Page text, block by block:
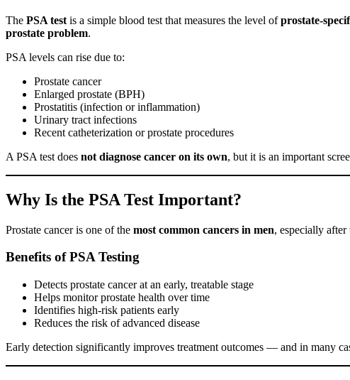
The PSA test is a simple blood test that measures the level ofprostate-
prostate problem.
PSA levels can rise due to:
Prostate cancer
Enlarged prostate (BPH)
Prostatitis (infection or inflammation)
Urinary tract infections
Recent catheterization or prostate procedures
A PSA test does not diagnose cancer on its own, but it is an important
Why Is the PSA Test Important?
Prostate cancer is one of the most common cancers in men, especially
Benefits of PSA Testing
Detects prostate cancer at an early, treatable stage
Helps monitor prostate health over time
Identifies high-risk patients early
Reduces the risk of advanced disease
Early detection significantly improves treatment outcomes — and in many